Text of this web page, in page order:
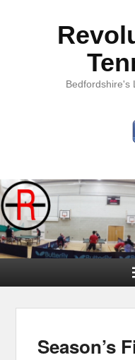
Bedfordshire's
Season’s